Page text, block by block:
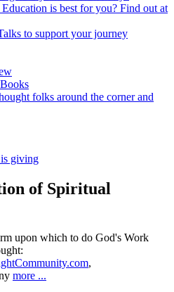
of Spiritual
upon which to do God's Work
,
more ...